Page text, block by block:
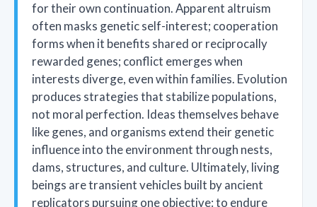
for their own continuation. Apparent altruism
often masks genetic self-interest; cooperation
forms when it benefits shared or reciprocally
rewarded genes; conflict emerges when
interests diverge, even within families. Evolution
produces strategies that stabilize populations,
not moral perfection. Ideas themselves behave
like genes, and organisms extend their genetic
influence into the environment through nests,
dams, structures, and culture. Ultimately, living
beings are transient vehicles built by ancient
replicators pursuing one objective: to endure